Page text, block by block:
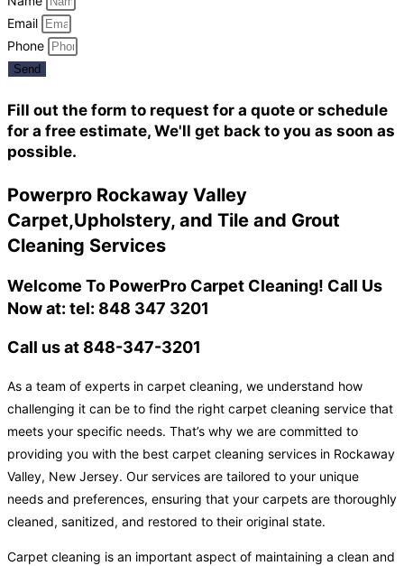
Email
Phone
Send
Fill out the form to request for a quote or schedule
for a free estimate, We'll get back to you as soon as
possible.
Powerpro Rockaway Valley
Carpet,Upholstery, and Tile and Grout
Cleaning Services
Welcome To PowerPro Carpet Cleaning! Call Us
Now at: tel: 848 347 3201
Call us at 848-347-3201
As a team of experts in carpet cleaning, we understand how
challenging it can be to find the right carpet cleaning service that
meets your specific needs. That’s why we are committed to
providing you with the best carpet cleaning services in Rockaway
Valley, New Jersey. Our services are tailored to your unique
needs and preferences, ensuring that your carpets are thoroughly
cleaned, sanitized, and restored to their original state.
Carpet cleaning is an important aspect of maintaining a clean and